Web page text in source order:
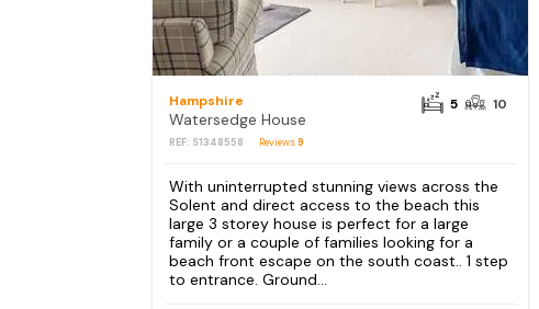
Hampshire
Watersedge House
REF: S1348558 Reviews9
5 10
With uninterrupted stunning views across the
Solent and direct access to the beach this
large 3 storey house is perfect for a large
family or a couple of families looking for a
beach front escape on the south coast.. 1 step
to entrance. Ground...